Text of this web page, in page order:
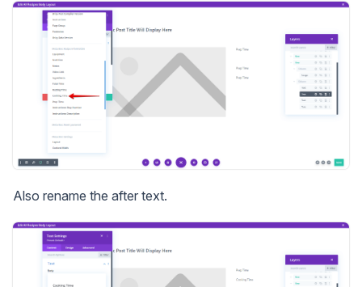
Also rename the after text.